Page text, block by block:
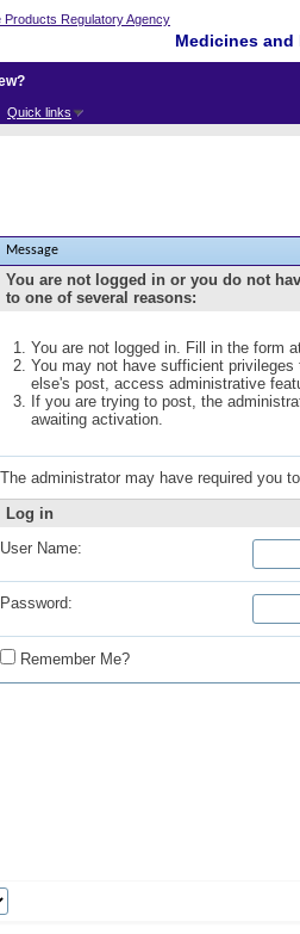
Medicines
Quick links
Message
You are not logged in or you do not
to one of several reasons:
You are not logged in. Fill in the form
You may not have sufficient
else's post, access administrative
If you are trying to post, the
awaiting activation.
The administrator may have required you
Log in
User Name:
Password:
Remember Me?